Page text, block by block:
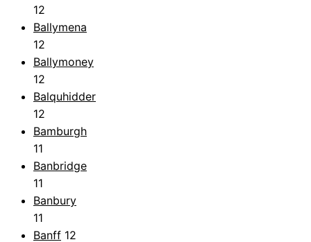
12
Ballymena
12
Ballymoney
12
Balquhidder
12
Bamburgh
11
Banbridge
11
Banbury
11
Banff 12